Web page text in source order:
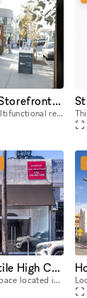
High-Traffic Melrose Storefront for Pop-Ups & Brand Activations
Discover our 1,500 sq. ft. multifunctional retail and activation space located on iconic Melrose and Fairfax, a well-known celebrity and cultural hotspot in Los Angeles. Surrounded by luxury brands
Fairfax District Versatile High Ceiling Two Level Indoor/ Outdoor Party Film Photo Space
Beautiful, versatile creative space located in the heart of the Fairfax District for parties, filming, photoshoots, pop-up shops, art exhibitions, and a variety of events. The details below are for